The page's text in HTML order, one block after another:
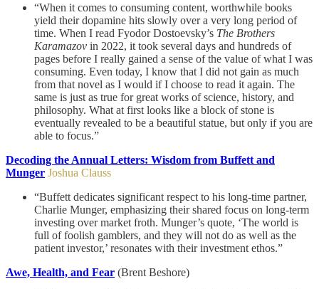
“When it comes to consuming content, worthwhile books
yield their dopamine hits slowly over a very long period of
time. When I read Fyodor Dostoevsky’s The Brothers
Karamazov in 2022, it took several days and hundreds of
pages before I really gained a sense of the value of what I was
consuming. Even today, I know that I did not gain as much
from that novel as I would if I choose to read it again. The
same is just as true for great works of science, history, and
philosophy. What at first looks like a block of stone is
eventually revealed to be a beautiful statue, but only if you are
able to focus.”
Decoding the Annual Letters: Wisdom from Buffett and
Munger Joshua Clauss
“Buffett dedicates significant respect to his long-time partner,
Charlie Munger, emphasizing their shared focus on long-term
investing over market froth. Munger’s quote, ‘The world is
full of foolish gamblers, and they will not do as well as the
patient investor,’ resonates with their investment ethos.”
Awe, Health, and Fear (Brent Beshore)